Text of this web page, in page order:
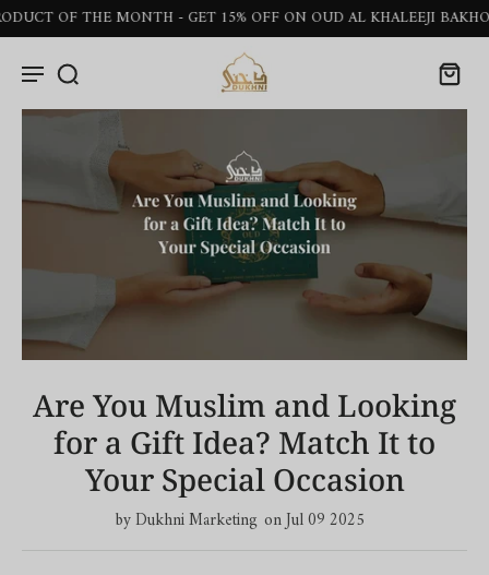
THE MONTH - GET 15% OFF ON OUD AL KHALEEJI BAKHOOR
Are You Muslim and Looking
for a Gift Idea? Match It to
Your Special Occasion
byDukhni Marketing on Jul 09 2025